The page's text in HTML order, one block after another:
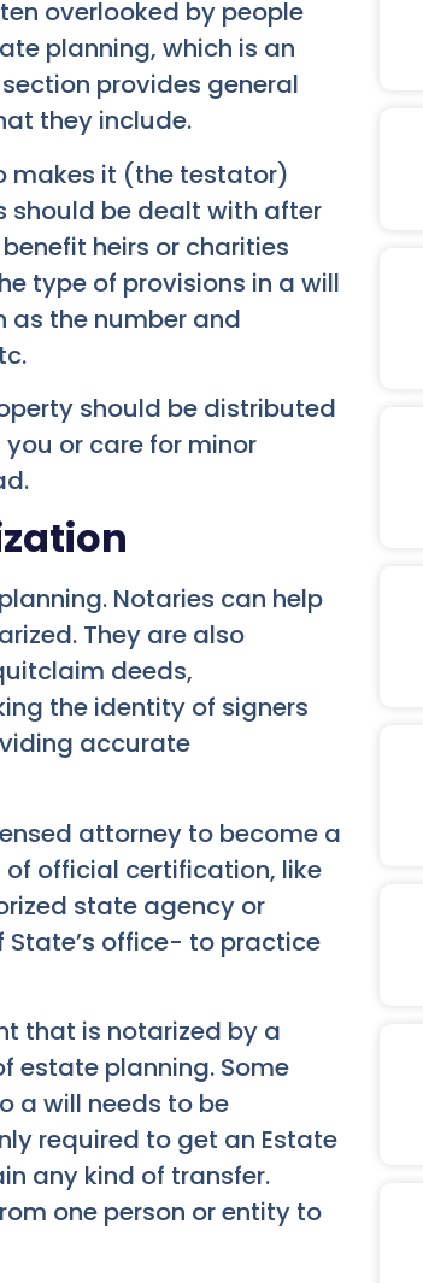
overlooked by people
planning, which is an
provides general
they include.
makes it (the testator)
should be dealt with after
heirs or charities
type of provisions in a will
as the number and
should be distributed
or care for minor
Notaries can help
They are also
deeds,
the identity of signers
accurate
attorney to become a
of official certification, like
state agency or
State’s office- to practice
that is notarized by a
estate planning. Some
a will needs to be
required to get an Estate
any kind of transfer.
one person or entity to